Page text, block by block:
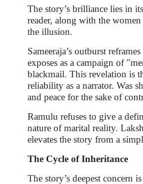
The story’s brilliance lies in
reader, along with the
the illusion.
Sameeraja’s outburst
exposes as a campaign of
blackmail. This revelation is
reliability as a narrator. Was
and peace for the sake of
Ramulu refuses to give a
nature of marital reality.
elevates the story from a
The Cycle of Inheritance
The story’s deepest concern